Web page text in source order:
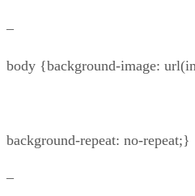
–
body {background-image:
background-repeat: no-repeat;}
–